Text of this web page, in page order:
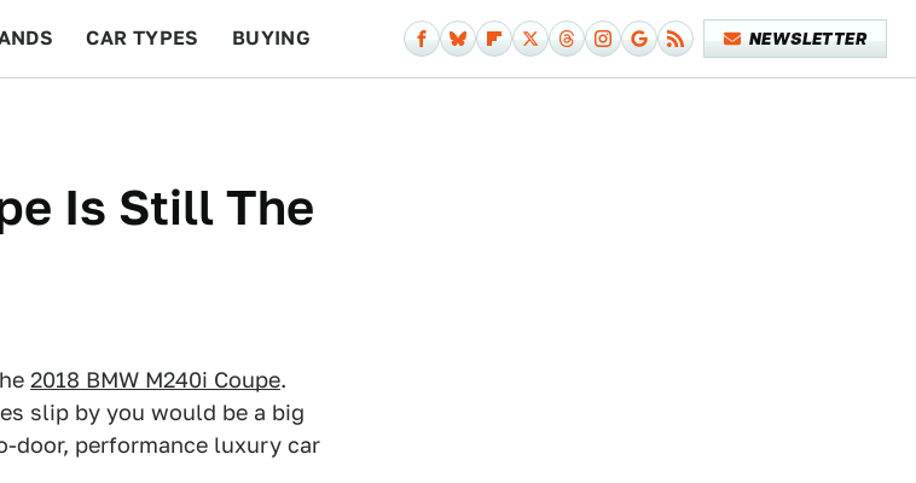
CAR TYPES BUYING NEWSLETTER
Is Still The
2018 BMW M240i Coupe.
slip by you would be a big
door, performance luxury car